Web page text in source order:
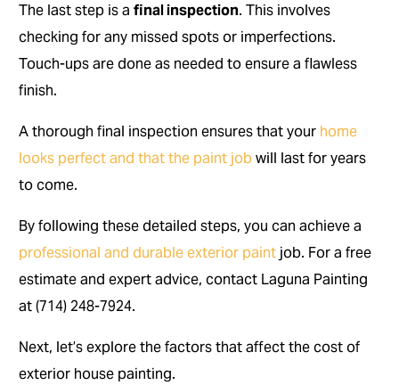
The last step is afinal inspection. This involves
checking for any missed spots or imperfections.
Touch-ups are done as needed to ensure a flawless
finish.
A thorough final inspection ensures that your home
looks perfect and that the paint jobwill last for years
to come.
By following these detailed steps, you can achieve a
professional and durable exterior paint job. For a free
estimate and expert advice, contact Laguna Painting
at (714) 248-7924.
Next, let’s explore the factors that affect the cost of
exterior house painting.